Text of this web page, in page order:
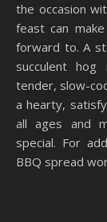
the occasion
feast can
forward to. A
succulent
tender, slow-
a hearty,
all ages and
special. For
BBQ spread